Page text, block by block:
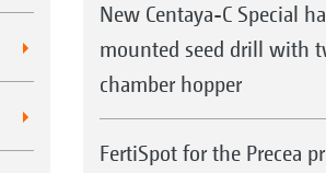
New Centaya-C Special
mounted seed drill with
chamber hopper
FertiSpot for the Precea